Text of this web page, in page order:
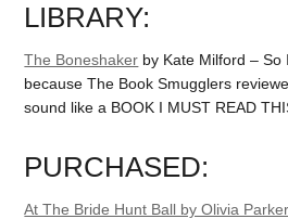
LIBRARY:
The Boneshaker by Kate Milford –
because The Book Smugglers
sound like a BOOK I MUST READ
PURCHASED:
At The Bride Hunt Ball by Olivia Parker